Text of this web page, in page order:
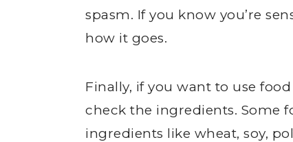
spasm. If you know you’re
how it goes.
Finally, if you want to use
check the ingredients. Some
ingredients like wheat, soy,